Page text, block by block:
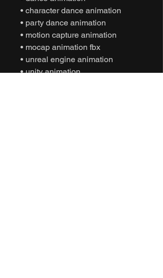
• character dance animation
• party dance animation
• motion capture animation
• mocap animation fbx
• unreal engine animation
• unity animation